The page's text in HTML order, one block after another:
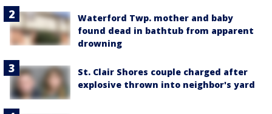
Waterford Twp. mother and baby
found dead in bathtub from apparent
drowning
St. Clair Shores couple charged after
explosive thrown into neighbor's yard